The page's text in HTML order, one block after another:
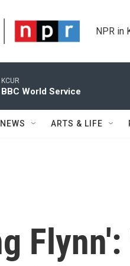
NPR in
KCUR
BBC World Service
NEWS ARTS & LIFE
Flynn':